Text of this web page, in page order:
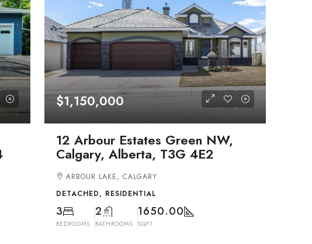
$1,150,000
12 Arbour Estates Green NW,
Calgary, Alberta, T3G 4E2
ARBOUR LAKE, CALGARY
DETACHED, RESIDENTIAL
3
BEDROOMS
2
BATHROOMS
1650.00
SQFT